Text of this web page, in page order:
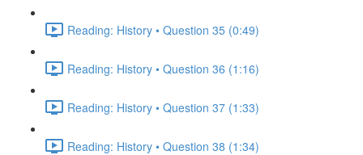
Reading: History • Question 35 (0:49)
Reading: History • Question 36 (1:16)
Reading: History • Question 37 (1:33)
Reading: History • Question 38 (1:34)